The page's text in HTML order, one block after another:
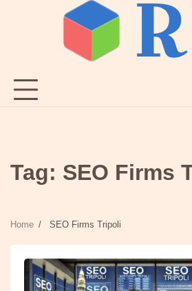
Tag: SEO Firms
Home SEO Firms Tripoli